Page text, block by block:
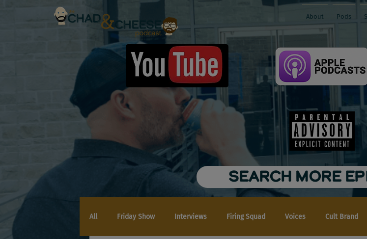
About Pods
SEARCH MORE
All Friday Show Interviews Firing Squad Voices Cult Brand